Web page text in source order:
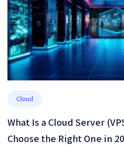
Cloud
What Is a Cloud Server
Choose the Right One in